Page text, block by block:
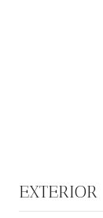
EXTERIOR